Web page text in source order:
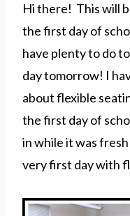
Hi there! This will
the first day of
have plenty to do
day tomorrow! I
about flexible
the first day of
in while it was
very first day with